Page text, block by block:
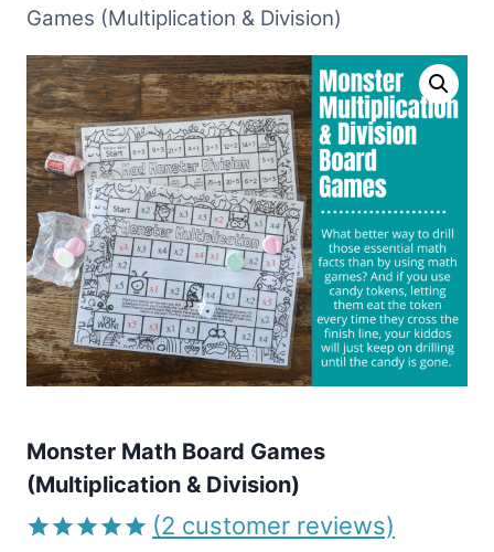
Games (Multiplication & Division)
Monster Math Board Games
(Multiplication & Division)
(2 customer reviews)